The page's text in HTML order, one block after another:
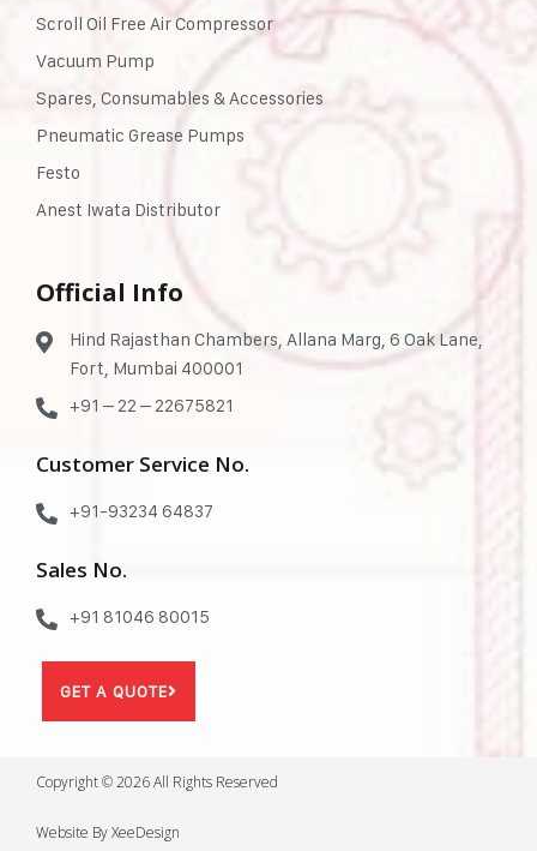
Scroll Oil Free Air Compressor
Vacuum Pump
Spares, Consumables & Accessories
Pneumatic Grease Pumps
Festo
Anest Iwata Distributor
Official Info
Hind Rajasthan Chambers, Allana Marg, 6 Oak Lane,
Fort, Mumbai 400001
+91 – 22 – 22675821
Customer Service No.
+91-93234 64837
Sales No.
+91 81046 80015
GET A QUOTE
Copyright © 2026 All Rights Reserved
Website By XeeDesign